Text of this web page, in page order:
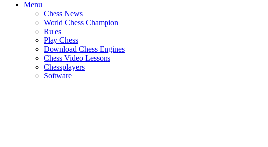
Menu
Chess News
World Chess Champion
Rules
Play Chess
Download Chess Engines
Chess Video Lessons
Chessplayers
Software